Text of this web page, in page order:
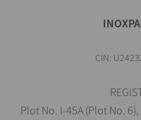
CIN:
Plot No. I-45A (Plot No.